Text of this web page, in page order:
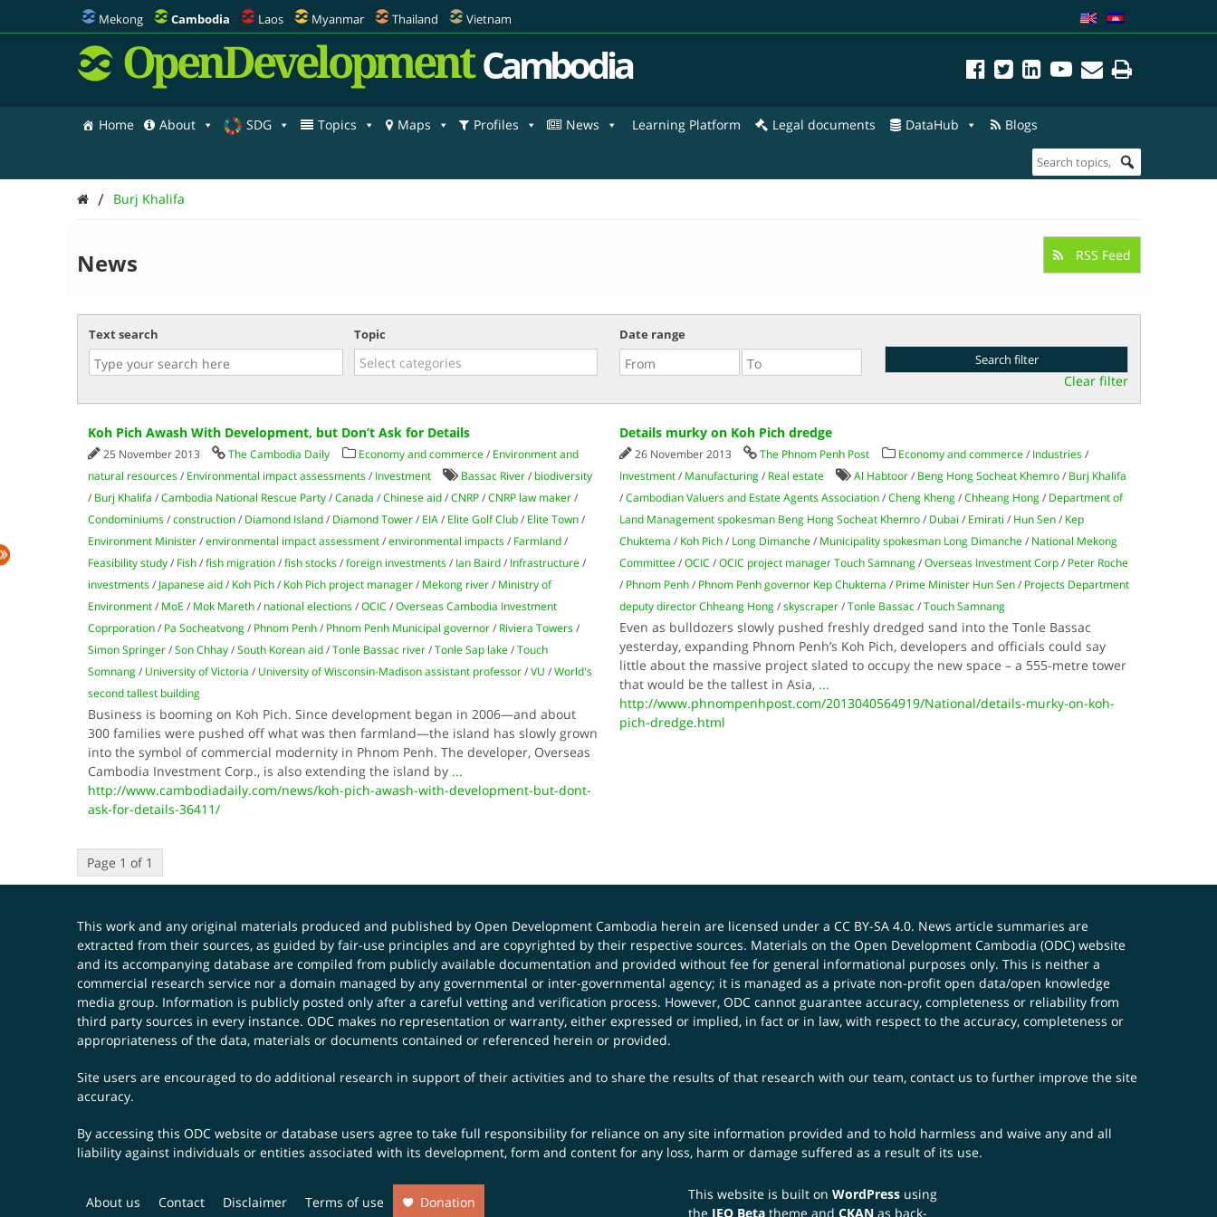
Mekong Cambodia Laos Myanmar Thailand Vietnam
OpenDevelopment Cambodia
Home About SDG Topics Maps Profiles News Learning Platform Legal documents DataHub Blogs
/ Burj Khalifa
News RSS Feed
Text search Topic Date range
Clear filter
Koh Pich Awash With Development, but Don’t Ask for Details
25 November 2013 The Cambodia Daily Economy and commerce/ Environment and
natural resources/ Environmental impact assessments/ Investment Bassac River/ biodiversity
/ Burj Khalifa /Cambodia National Rescue Party/Canada /Chinese aid/CNRP/CNRP law maker/
Condominiums/construction/ Diamond Island/ Diamond Tower/ EIA/ Elite Golf Club/ Elite Town/
Environment Minister/environmental impact assessment/environmental impacts/ Farmland/
Feasibility study/ Fish/fish migration/fish stocks/foreign investments/ Ian Baird/ Infrastructure/
investments/ Japanese aid/ Koh Pich/ Koh Pich project manager/ Mekong river/ Ministry of
Environment/ MoE / Mok Mareth/ national elections/OCIC /Overseas Cambodia Investment
Coprporation/ Pa Socheatvong/ Phnom Penh/ Phnom Penh Municipal governor/ Riviera Towers/
Simon Springer/Son Chhay/South Korean aid/Tonle Bassac river/Tonle Sap lake/Touch
Somnang/ University of Victoria / University of Wisconsin-Madison assistant professor/VU /World's
second tallest building
Business is booming on Koh Pich. Since development began in 2006—and about
300 families were pushed off what was then farmland—the island has slowly grown
into the symbol of commercial modernity in Phnom Penh. The developer, Overseas
Cam­bodia Investment Corp., is also extending the island by ...
http://www.cambodiadaily.com/news/koh-pich-awash-with-development-but-dont-
ask-for-details-36411/
Details murky on Koh Pich dredge
26 November 2013 The Phnom Penh Post Economy and commerce/ Industries/
Investment/ Manufacturing/ Real estate Al Habtoor/ Beng Hong Socheat Khemro/ Burj Khalifa
/Cambodian Valuers and Estate Agents Association/Cheng Kheng/Chheang Hong/ Department of
Land Management spokesman Beng Hong Socheat Khemro/ Dubai / Emirati / Hun Sen/ Kep
Chuktema / Koh Pich/ Long Dimanche/ Municipality spokesman Long Dimanche/ National Mekong
Committee/OCIC /OCIC project manager Touch Samnang/Overseas Investment Corp/ Peter Roche
/ Phnom Penh/ Phnom Penh governor Kep Chuktema / Prime Minister Hun Sen/ Projects Department
deputy director Chheang Hong/skyscraper/Tonle Bassac/Touch Samnang
Even as bulldozers slowly pushed freshly dredged sand into the Tonle Bassac
yesterday, expanding Phnom Penh’s Koh Pich, developers and officials could say
little about the massive project slated to occupy the new space – a 555-metre tower
that would be the tallest in Asia, ...
http://www.phnompenhpost.com/2013040564919/National/details-murky-on-koh-
pich-dredge.html
Page 1 of 1
This work and any original materials produced and published by Open Development Cambodia herein are licensed under a CC BY-SA 4.0. News article summaries are
extracted from their sources, as guided by fair-use principles and are copyrighted by their respective sources. Materials on the Open Development Cambodia (ODC) website
and its accompanying database are compiled from publicly available documentation and provided without fee for general informational purposes only. This is neither a
commercial research service nor a domain managed by any governmental or inter-governmental agency; it is managed as a private non-profit open data/open knowledge
media group. Information is publicly posted only after a careful vetting and verification process. However, ODC cannot guarantee accuracy, completeness or reliability from
third party sources in every instance. ODC makes no representation or warranty, either expressed or implied, in fact or in law, with respect to the accuracy, completeness or
appropriateness of the data, materials or documents contained or referenced herein or provided.
Site users are encouraged to do additional research in support of their activities and to share the results of that research with our team, contact us to further improve the site
accuracy.
By accessing this ODC website or database users agree to take full responsibility for reliance on any site information provided and to hold harmless and waive any and all
liability against individuals or entities associated with its development, form and content for any loss, harm or damage suffered as a result of its use.
About us Contact Disclaimer Terms of use Donation This website is built on WordPressusing
the JEO Betatheme and CKANas back-